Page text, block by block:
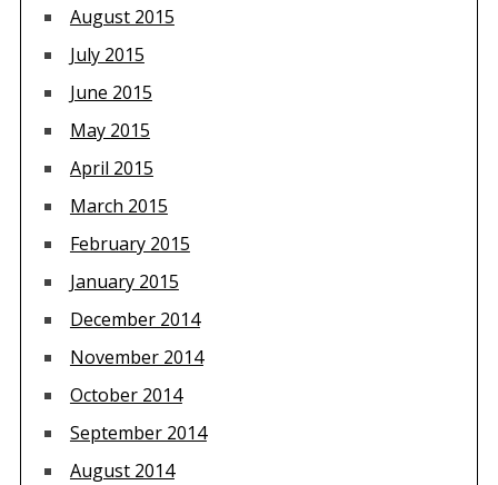
August 2015
July 2015
June 2015
May 2015
April 2015
March 2015
February 2015
January 2015
December 2014
November 2014
October 2014
September 2014
August 2014